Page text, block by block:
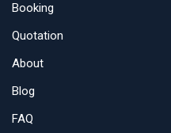
Booking
Quotation
About
Blog
FAQ